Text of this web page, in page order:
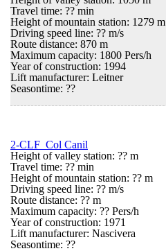
Travel time: ?? min
Height of mountain station: 1279 m
Driving speed line: ?? m/s
Route distance: 870 m
Maximum capacity: 1800 Pers/h
Year of construction: 1994
Lift manufacturer: Leitner
Seasontime: ??
2-CLF Col Canil
Height of valley station: ?? m
Travel time: ?? min
Height of mountain station: ?? m
Driving speed line: ?? m/s
Route distance: ?? m
Maximum capacity: ?? Pers/h
Year of construction: 1971
Lift manufacturer: Nascivera
Seasontime: ??